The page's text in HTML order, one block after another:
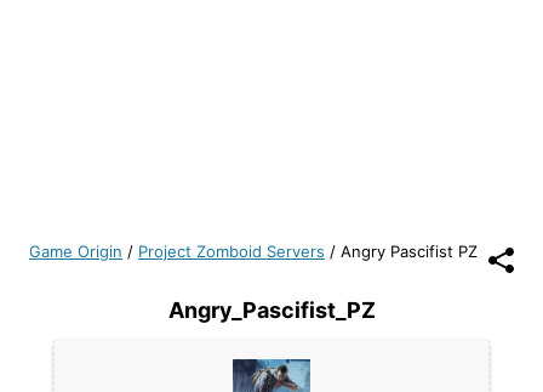
Game Origin / Project Zomboid Servers / Angry Pascifist PZ
Angry_Pascifist_PZ